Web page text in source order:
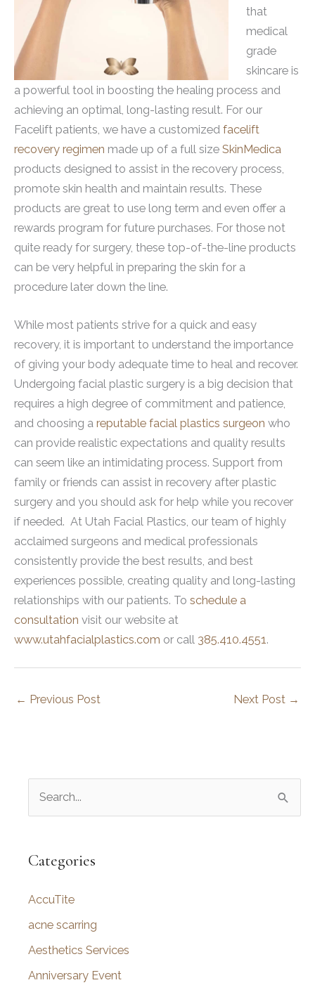
that
medical
grade
skincare is
a powerful tool in boosting the healing process and
achieving an optimal, long-lasting result. For our
Facelift patients, we have a customized facelift
recovery regimen made up of a full size SkinMedica
products designed to assist in the recovery process,
promote skin health and maintain results. These
products are great to use long term and even offer a
rewards program for future purchases. For those not
quite ready for surgery, these top-of-the-line products
can be very helpful in preparing the skin for a
procedure later down the line.
While most patients strive for a quick and easy
recovery, it is important to understand the importance
of giving your body adequate time to heal and recover.
Undergoing facial plastic surgery is a big decision that
requires a high degree of commitment and patience,
and choosing a reputable facial plastics surgeon who
can provide realistic expectations and quality results
can seem like an intimidating process. Support from
family or friends can assist in recovery after plastic
surgery and you should ask for help while you recover
if needed. At Utah Facial Plastics, our team of highly
acclaimed surgeons and medical professionals
consistently provide the best results, and best
experiences possible, creating quality and long-lasting
relationships with our patients. To schedule a
consultation visit our website at
www.utahfacialplastics.com or call 385.410.4551.
← Previous Post Next Post →
r
h
f
o
Categories
AccuTite
acne scarring
Aesthetics Services
Anniversary Event